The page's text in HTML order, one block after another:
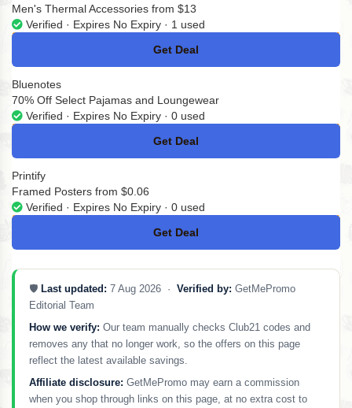
Men's Thermal Accessories from $13
Verified · Expires No Expiry · 1 used
Get Deal
No Code
Bluenotes
70% Off Select Pajamas and Loungewear
Verified · Expires No Expiry · 0 used
Get Deal
No Code
Printify
Framed Posters from $0.06
Verified · Expires No Expiry · 0 used
Get Deal
No Code
🛡️ Last updated: 7 Aug 2026 · Verified by: GetMePromo
Editorial Team
How we verify: Our team manually checks Club21 codes and
removes any that no longer work, so the offers on this page
reflect the latest available savings.
Affiliate disclosure: GetMePromo may earn a commission
when you shop through links on this page, at no extra cost to